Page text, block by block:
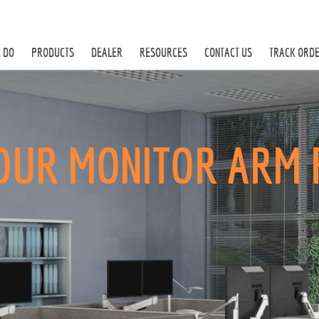
DO PRODUCTS DEALER RESOURCES CONTACT US TRACK
MONITOR ARM